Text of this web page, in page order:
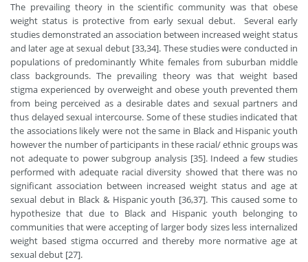
The prevailing theory in the scientific community was that obese
weight status is protective from early sexual debut. Several early
studies demonstrated an association between increased weight status
and later age at sexual debut [33,34]. These studies were conducted in
populations of predominantly White females from suburban middle
class backgrounds. The prevailing theory was that weight based
stigma experienced by overweight and obese youth prevented them
from being perceived as a desirable dates and sexual partners and
thus delayed sexual intercourse. Some of these studies indicated that
the associations likely were not the same in Black and Hispanic youth
however the number of participants in these racial/ ethnic groups was
not adequate to power subgroup analysis [35]. Indeed a few studies
performed with adequate racial diversity showed that there was no
significant association between increased weight status and age at
sexual debut in Black & Hispanic youth [36,37]. This caused some to
hypothesize that due to Black and Hispanic youth belonging to
communities that were accepting of larger body sizes less internalized
weight based stigma occurred and thereby more normative age at
sexual debut [27].